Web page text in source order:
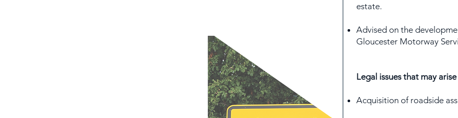
estate.
Advised on the
Gloucester Motorway
Legal issues that may arise
Acquisition of roadside